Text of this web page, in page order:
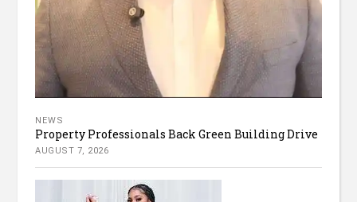
NEWS
Property Professionals Back Green Building Drive
AUGUST 7, 2026